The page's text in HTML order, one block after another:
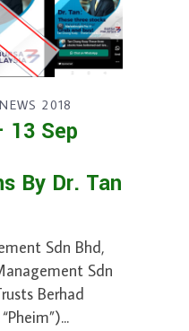
NEWS 2018
13 Sep
By Dr. Tan
Sdn Bhd,
Sdn
Berhad